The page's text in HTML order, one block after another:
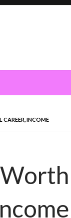
CAREER, INCOME